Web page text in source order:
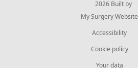
© 2026 Built by
My Surgery Website
Accessibility
Cookie policy
Your data